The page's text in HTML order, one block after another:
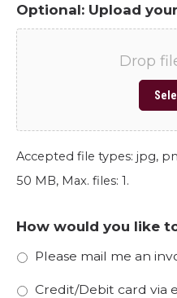
Optional: Upload
Drop
Accepted file types: jpg,
50 MB, Max. files: 1.
How would you like
Please mail me an
Credit/Debit card via